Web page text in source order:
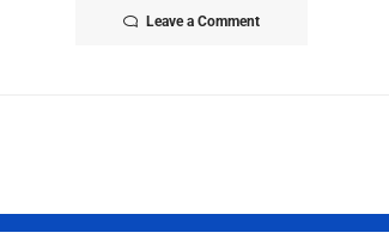
Leave a Comment